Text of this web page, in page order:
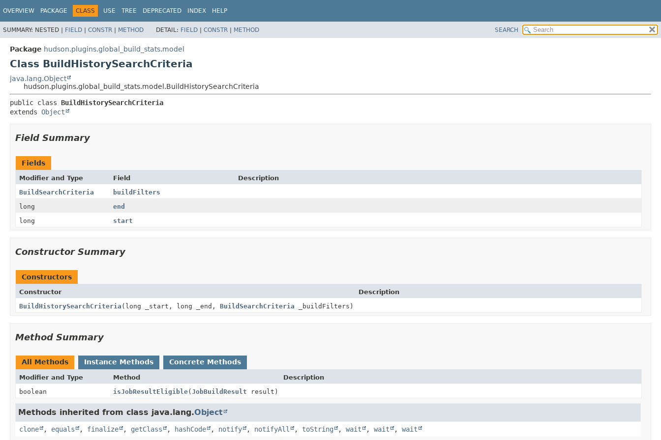
OVERVIEW PACKAGE CLASS USE TREE DEPRECATED INDEX HELP
SUMMARY: NESTED | FIELD | CONSTR | METHOD DETAIL: FIELD | CONSTR | METHOD SEARCH
Package hudson.plugins.global_build_stats.model
Class BuildHistorySearchCriteria
java.lang.Object
hudson.plugins.global_build_stats.model.BuildHistorySearchCriteria
public class BuildHistorySearchCriteria
extends Object
Field Summary
Fields
Modifier and Type Field
Description
BuildSearchCriteria
buildFilters
long
end
long
start
Constructor Summary
Constructors
Constructor
Description
BuildHistorySearchCriteria (long _start, long _end, BuildSearchCriteria _buildFilters)
Method Summary
All Methods Instance Methods Concrete Methods
Modifier and Type Method
Description
boolean
isJobResultEligible(JobBuildResult result)
Methods inherited from class java.lang.Object
clone , equals , finalize , getClass , hashCode , notify , notifyAll , toString , wait , wait , wait